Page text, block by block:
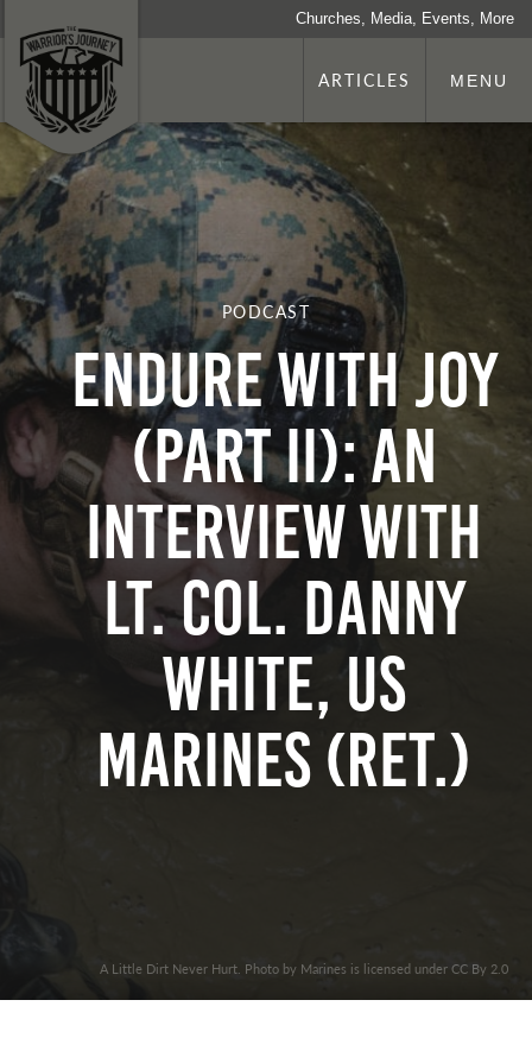
Churches, Media, Events, More
ARTICLES MENU
PODCAST
Endure With Joy
(Part II): An
Interview with
Lt. Col. Danny
White, US
Marines (Ret.)
A Little Dirt Never Hurt. Photo by Marines is licensed under CC By 2.0